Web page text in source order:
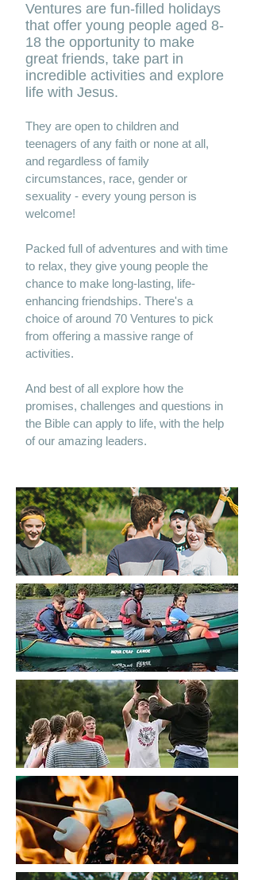
Ventures are fun-filled holidays
that offer young people aged 8-
18 the opportunity to make
great friends, take part in
incredible activities and explore
life with Jesus.
They are open to children and
teenagers of any faith or none at all,
and regardless of family
circumstances, race, gender or
sexuality - every young person is
welcome!
Packed full of adventures and with time
to relax, they give young people the
chance to make long-lasting, life-
enhancing friendships. There's a
choice of around 70 Ventures to pick
from offering a massive range of
activities.
And best of all explore how the
promises, challenges and questions in
the Bible can apply to life, with the help
of our amazing leaders.